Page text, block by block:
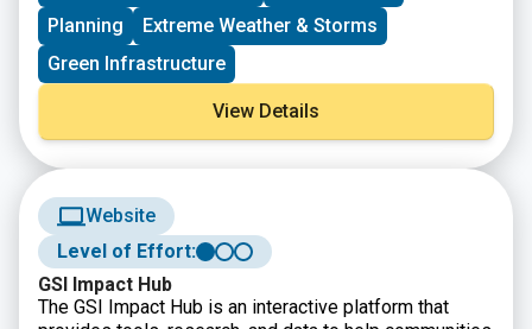
Planning
Extreme Weather & Storms
Green Infrastructure
View Details
Website
Level of Effort:
GSI Impact Hub
The GSI Impact Hub is an interactive platform that